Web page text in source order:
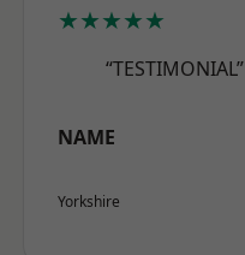
★★★★★
“TESTIMONIAL”
NAME
Yorkshire